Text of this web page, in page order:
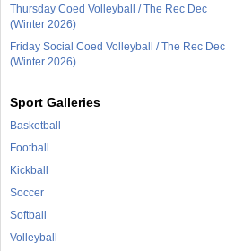
Thursday Coed Volleyball / The Rec Dec
(Winter 2026)
Friday Social Coed Volleyball / The Rec Dec
(Winter 2026)
Sport Galleries
Basketball
Football
Kickball
Soccer
Softball
Volleyball